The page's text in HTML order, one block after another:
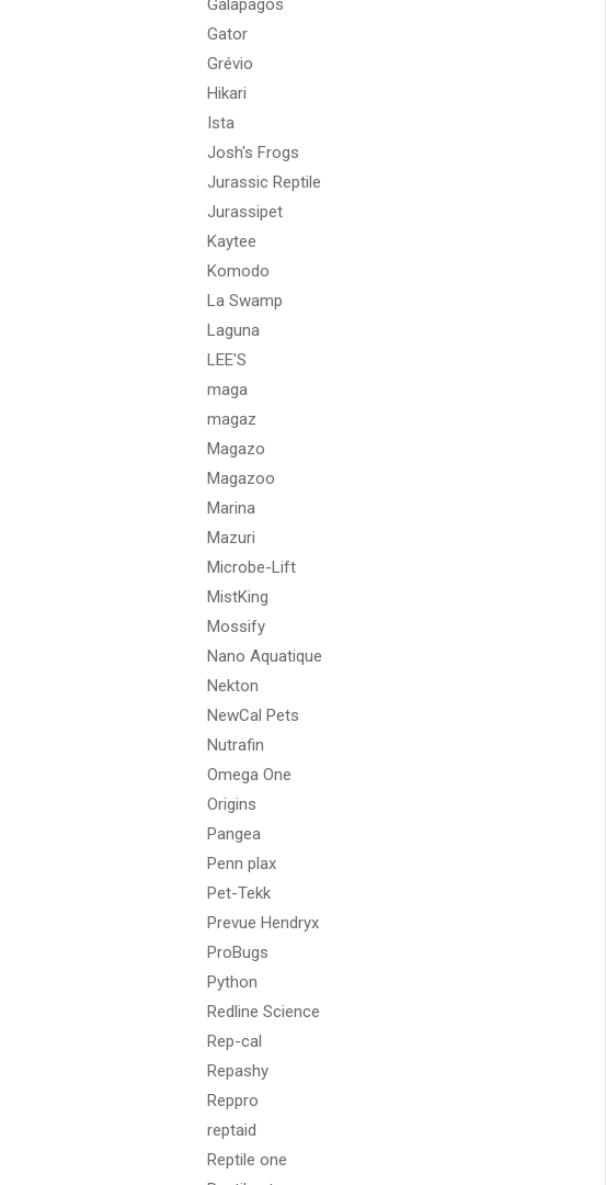
Galapagos
Gator
Grévio
Hikari
Ista
Josh's Frogs
Jurassic Reptile
Jurassipet
Kaytee
Komodo
La Swamp
Laguna
LEE'S
maga
magaz
Magazo
Magazoo
Marina
Mazuri
Microbe-Lift
MistKing
Mossify
Nano Aquatique
Nekton
NewCal Pets
Nutrafin
Omega One
Origins
Pangea
Penn plax
Pet-Tekk
Prevue Hendryx
ProBugs
Python
Redline Science
Rep-cal
Repashy
Reppro
reptaid
Reptile one